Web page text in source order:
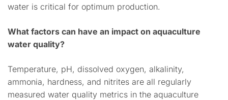
water is critical for optimum production.
What factors can have an impact on aquaculture
water quality?
Temperature, pH, dissolved oxygen, alkalinity,
ammonia, hardness, and nitrites are all regularly
measured water quality metrics in the aquaculture